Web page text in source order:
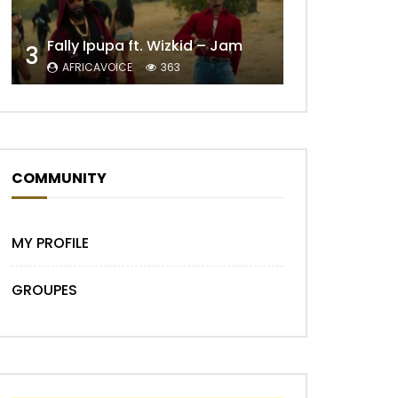
3 Fally Ipupa ft. Wizkid – Jam
AFRICAVOICE 363
COMMUNITY
MY PROFILE
GROUPES